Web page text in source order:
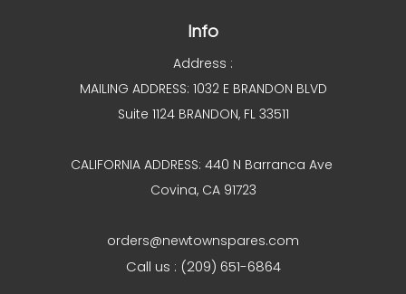
Info
Address :
MAILING ADDRESS: 1032 E BRANDON BLVD
Suite 1124 BRANDON, FL 33511
CALIFORNIA ADDRESS: 440 N Barranca Ave
Covina, CA 91723
orders@newtownspares.com
Call us : (209) 651-6864